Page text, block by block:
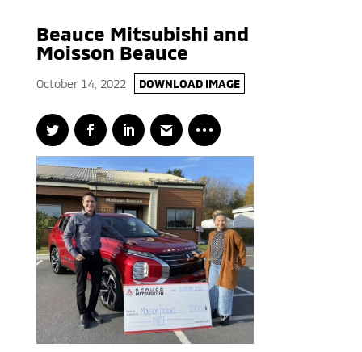
Beauce Mitsubishi and
Moisson Beauce
October 14, 2022 DOWNLOAD IMAGE